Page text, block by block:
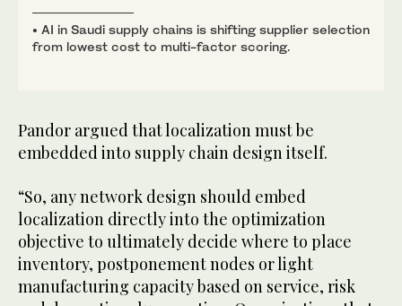
• AI in Saudi supply chains is shifting supplier selection
from lowest cost to multi-factor scoring.
Pandor argued that localization must be
embedded into supply chain design itself.
“So, any network design should embed
localization directly into the optimization
objective to ultimately decide where to place
inventory, postponement nodes or light
manufacturing capacity based on service, risk